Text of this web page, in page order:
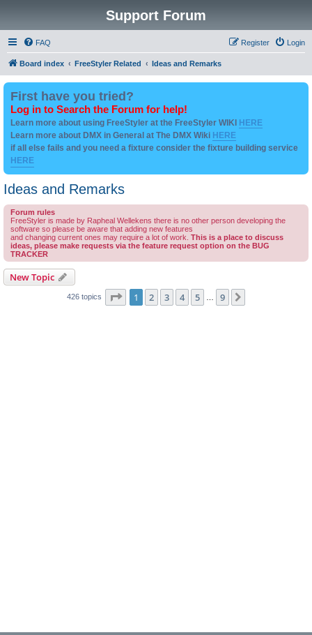
Support Forum
FAQ Login
Register
Board index FreeStyler Related Ideas and Remarks
First have you tried?
Log in to Search the Forum for help!
Learn more about using FreeStyler at the FreeStyler WIKI HERE
Learn more about DMX in General at The DMX Wiki HERE
if all else fails and you need a fixture consider the fixture building service
HERE
Ideas and Remarks
Forum rules
FreeStyler is made by Rapheal Wellekens there is no other person developing the
software so please be aware that adding new features
and changing current ones may require a lot of work. This is a place to discuss
ideas, please make requests via the feature request option on the BUG
TRACKER
New Topic
426 topics Page 1of 9
1 2 3 4 5 9